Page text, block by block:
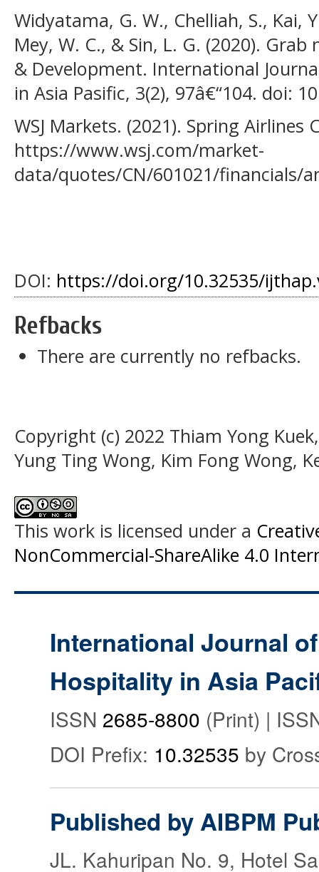
Widyatama, G. W., Chelliah, S., Kai,
Mey, W. C., & Sin, L. G. (2020).
& Development. International
in Asia Pasific, 3(2), 97â€“104. doi:
WSJ Markets. (2021). Spring
https://www.wsj.com/market-
data/quotes/CN/601021/financials/
DOI: https://doi.org/10.32535/
Refbacks
There are currently no refbacks.
Copyright (c) 2022 Thiam Yong
Yung Ting Wong, Kim Fong Wong,
This work is licensed under a
NonCommercial-ShareAlike 4.0
International Journal
Hospitality in Asia
ISSN 2685-8800 (Print) |
DOI Prefix: 10.32535 by
Published by AIBPM
JL. Kahuripan No. 9, Hotel